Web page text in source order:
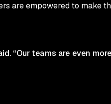
are empowered to make
“Our teams are even